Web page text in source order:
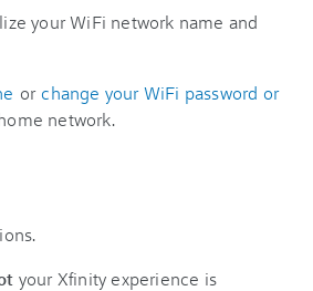
your WiFi network name and
or change your WiFi password or
network.
your Xfinity experience is